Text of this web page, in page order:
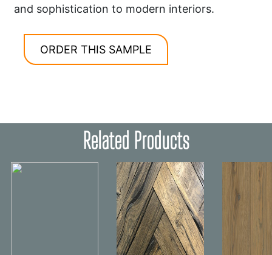
and sophistication to modern interiors.
ORDER THIS SAMPLE
Related Products